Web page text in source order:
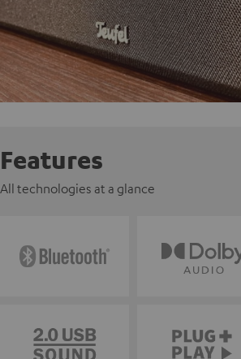
Features
All technologies at a glance